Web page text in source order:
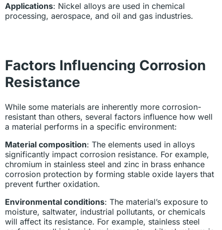
Applications: Nickel alloys are used in chemical
processing, aerospace, and oil and gas industries.
Factors Influencing Corrosion
Resistance
While some materials are inherently more corrosion-
resistant than others, several factors influence how well
a material performs in a specific environment:
Material composition: The elements used in alloys
significantly impact corrosion resistance. For example,
chromium in stainless steel and zinc in brass enhance
corrosion protection by forming stable oxide layers that
prevent further oxidation.
Environmental conditions: The material’s exposure to
moisture, saltwater, industrial pollutants, or chemicals
will affect its resistance. For example, stainless steel